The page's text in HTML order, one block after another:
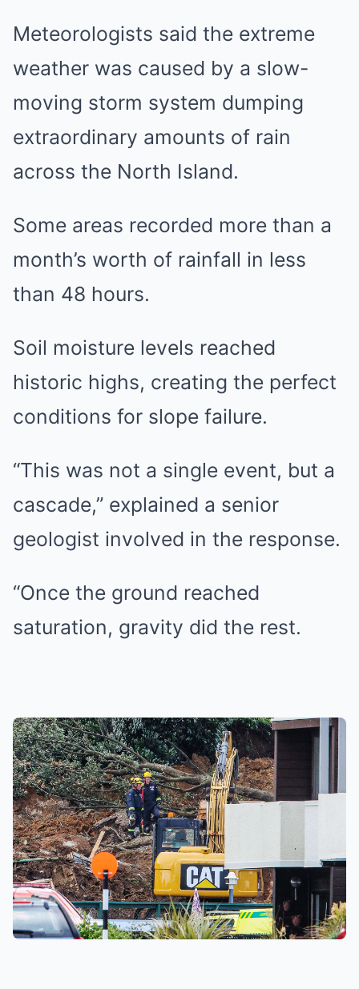
Meteorologists said the extreme
weather was caused by a slow-
moving storm system dumping
extraordinary amounts of rain
across the North Island.
Some areas recorded more than a
month’s worth of rainfall in less
than 48 hours.
Soil moisture levels reached
historic highs, creating the perfect
conditions for slope failure.
“This was not a single event, but a
cascade,” explained a senior
geologist involved in the response.
“Once the ground reached
saturation, gravity did the rest.